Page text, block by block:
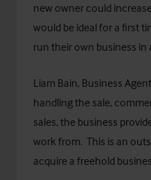
new owner could
would be ideal for a first
run their own business in
Liam Bain, Business
handling the sale,
sales, the business
work from. This is an
acquire a freehold